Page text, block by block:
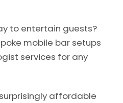
to entertain guests?
mobile bar setups
services for any
affordable